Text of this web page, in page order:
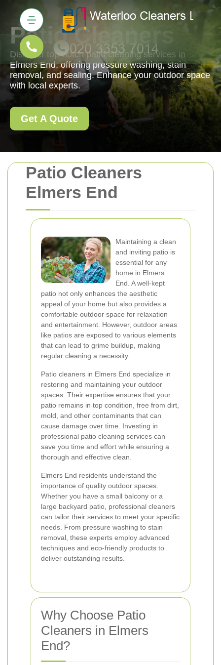
Patio Cleaners
Elmers End
Maintaining a clean
and inviting patio is
essential for any
home in Elmers
End. A well-kept
patio not only enhances the aesthetic
appeal of your home but also provides a
comfortable outdoor space for relaxation
and entertainment. However, outdoor areas
like patios are exposed to various elements
that can lead to grime buildup, making
regular cleaning a necessity.
Patio cleaners in Elmers End specialize in
restoring and maintaining your outdoor
spaces. Their expertise ensures that your
patio remains in top condition, free from dirt,
mold, and other contaminants that can
cause damage over time. Investing in
professional patio cleaning services can
save you time and effort while ensuring a
thorough and effective clean.
Elmers End residents understand the
importance of quality outdoor spaces.
Whether you have a small balcony or a
large backyard patio, professional cleaners
can tailor their services to meet your specific
needs. From pressure washing to stain
removal, these experts employ advanced
techniques and eco-friendly products to
deliver outstanding results.
Why Choose Patio
Cleaners in Elmers
End?
Patio Cleaners
Discover top-notch patio cleaning services in
Elmers End, offering pressure washing, stain
removal, and sealing. Enhance your outdoor space
with local experts.
Get A Quote